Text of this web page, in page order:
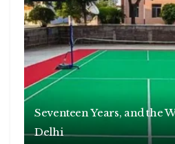
Seventeen Years, and the
Delhi